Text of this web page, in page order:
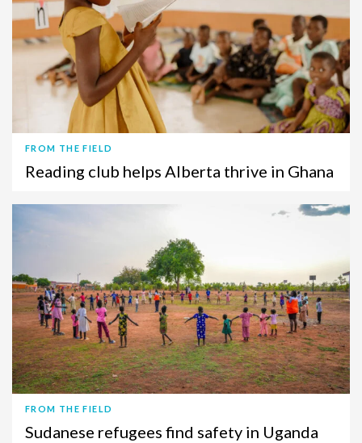
FROM THE FIELD
Reading club helps Alberta thrive in Ghana
FROM THE FIELD
Sudanese refugees find safety in Uganda